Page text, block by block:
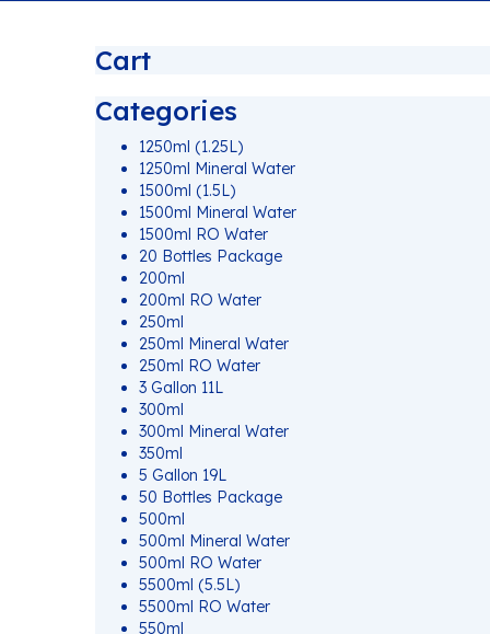
Cart
Categories
1250ml (1.25L)
1250ml Mineral Water
1500ml (1.5L)
1500ml Mineral Water
1500ml RO Water
20 Bottles Package
200ml
200ml RO Water
250ml
250ml Mineral Water
250ml RO Water
3 Gallon 11L
300ml
300ml Mineral Water
350ml
5 Gallon 19L
50 Bottles Package
500ml
500ml Mineral Water
500ml RO Water
5500ml (5.5L)
5500ml RO Water
550ml